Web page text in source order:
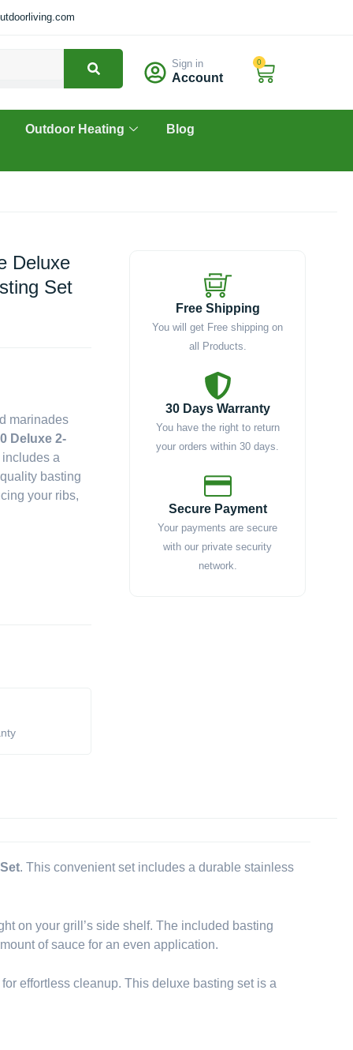
Sign in
Account
0
Cart
Outdoor Heating
Blog
Deluxe
Set
marinades
Deluxe 2-
a
basting
your ribs,
Free Shipping
You will get Free shipping on
all Products.
30 Days Warranty
You have the right to return
your orders within 30 days.
Secure Payment
Your payments are secure
with our private security
network.
. This convenient set includes a durable stainless
on your grill’s side shelf. The included basting
of sauce for an even application.
effortless cleanup. This deluxe basting set is a